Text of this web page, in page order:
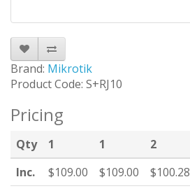
Brand: Mikrotik
Product Code: S+RJ10
Pricing
Qty 1 1 2
Inc.
$109.00 $109.00 $100.28